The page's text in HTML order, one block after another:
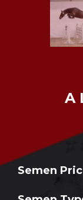
A
Semen